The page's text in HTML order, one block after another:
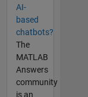
AI-
based
chatbots?
The
MATLAB
Answers
community
is an